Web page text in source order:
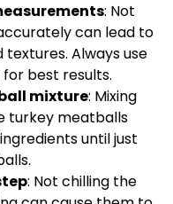
: Not
can lead to
Always use
best results.
mixture: Mixing
turkey meatballs
until just
: Not chilling the